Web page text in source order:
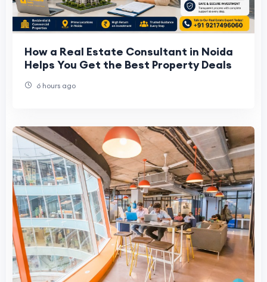
How a Real Estate Consultant in Noida
Helps You Get the Best Property Deals
6 hours ago